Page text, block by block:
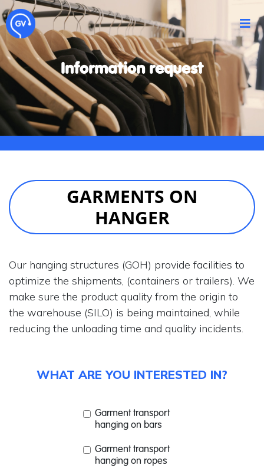
Information request
GARMENTS ON
HANGER
Our hanging structures (GOH) provide facilities to
optimize the shipments, (containers or trailers). We
make sure the product quality from the origin to
the warehouse (SILO) is being maintained, while
reducing the unloading time and quality incidents.
WHAT ARE YOU INTERESTED IN?
Garment transport
hanging on bars
Garment transport
hanging on ropes